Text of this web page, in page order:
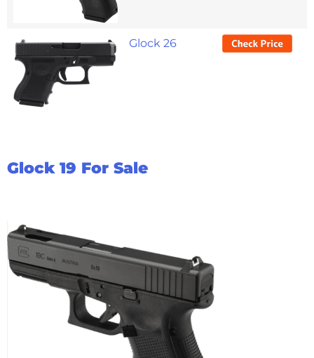
Glock 26
Glock 19 For Sale